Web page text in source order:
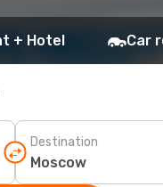
+ Hotel Car
Destination